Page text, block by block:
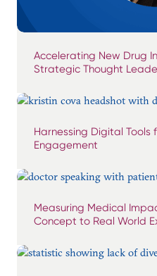
Accelerating New Drug
Strategic Thought
Harnessing Digital Tools
Engagement
Measuring Medical
Concept to Real World